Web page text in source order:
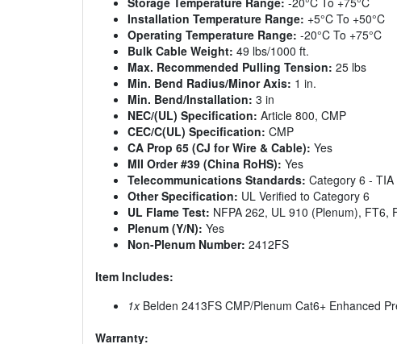
Installation Temperature Range: +5°C To +50°C
Operating Temperature Range: -20°C To +75°C
Bulk Cable Weight: 49 lbs/1000 ft.
Max. Recommended Pulling Tension: 25 lbs
Min. Bend Radius/Minor Axis: 1 in.
Min. Bend/Installation: 3 in
NEC/(UL) Specification: Article 800, CMP
CEC/C(UL) Specification: CMP
CA Prop 65 (CJ for Wire & Cable): Yes
MII Order #39 (China RoHS): Yes
Telecommunications Standards: Category 6 - TIA
Other Specification: UL Verified to Category 6
UL Flame Test: NFPA 262, UL 910 (Plenum), FT6,
Plenum (Y/N): Yes
Non-Plenum Number: 2412FS
Item Includes:
1xBelden 2413FS CMP/Plenum Cat6+ Enhanced
Warranty: